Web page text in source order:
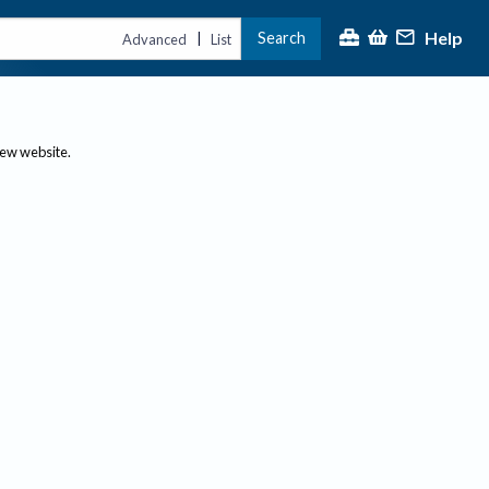
Advanced | List Search Help
website.